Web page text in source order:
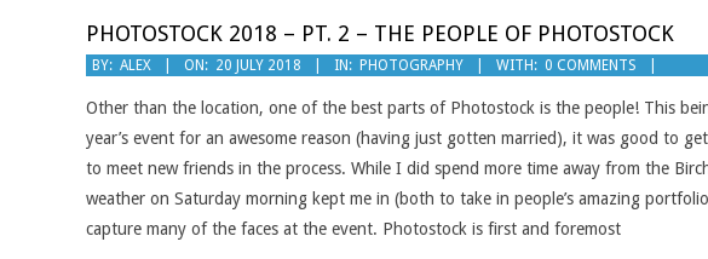
PHOTOSTOCK 2018 – PT. 2 – THE PEOPLE OF PHOTOSTOCK
2018-
BY: ALEX ON: 20 JULY 2018 IN: PHOTOGRAPHY WITH: 0 COMMENTS
Other than the location, one of the best parts of Photostock is the people! This
year’s event for an awesome reason (having just gotten married), it was good to
to meet new friends in the process. While I did spend more time away from the
weather on Saturday morning kept me in (both to take in people’s amazing
capture many of the faces at the event. Photostock is first and foremost